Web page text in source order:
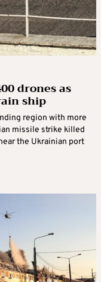
drones as
ship
region with more
missile strike killed
the Ukrainian port